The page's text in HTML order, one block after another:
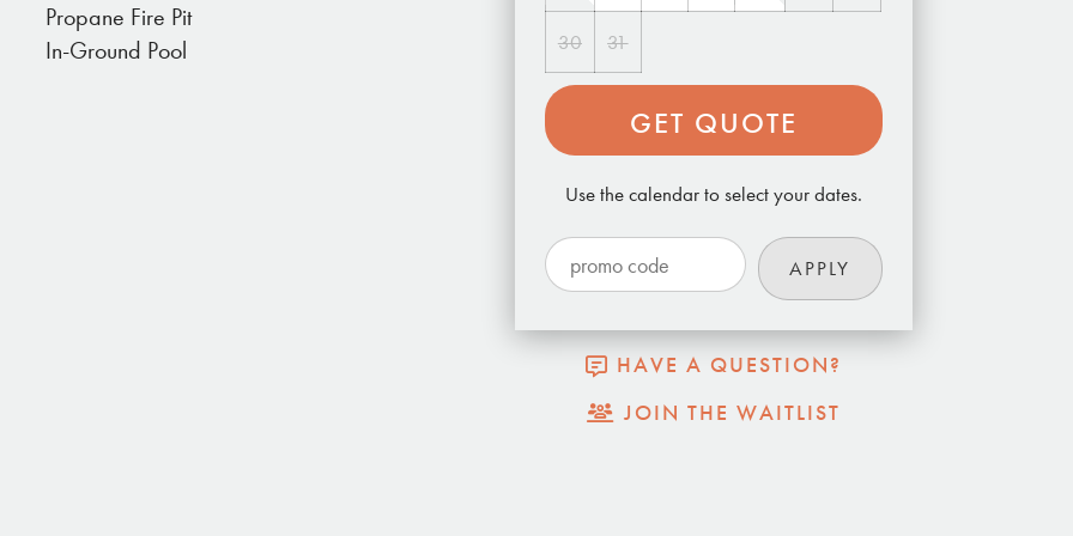
away. In the artists' community of Joshua
shops and grab a bite to eat.
Propane Fire Pit
In-Ground Pool 30 31
GET QUOTE
Use the calendar to select your dates.
HAVE A QUESTION?
JOIN THE WAITLIST